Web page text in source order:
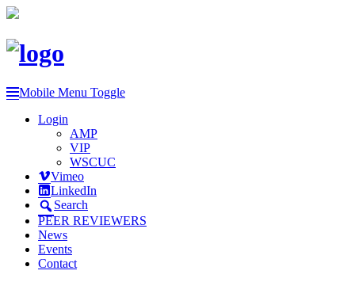
Mobile Menu Toggle
Login
AMP
VIP
WSCUC
Vimeo
LinkedIn
Search
PEER REVIEWERS
News
Events
Contact